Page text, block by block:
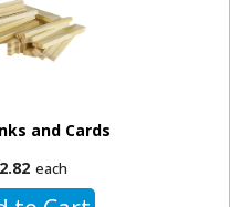
and Cards
each